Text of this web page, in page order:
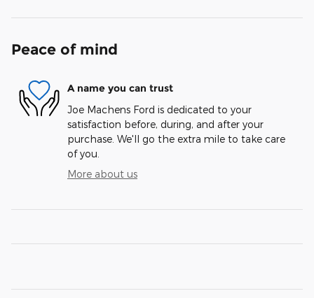
Peace of mind
A name you can trust
Joe Machens Ford is dedicated to your
satisfaction before, during, and after your
purchase. We'll go the extra mile to take care
of you.
More about us